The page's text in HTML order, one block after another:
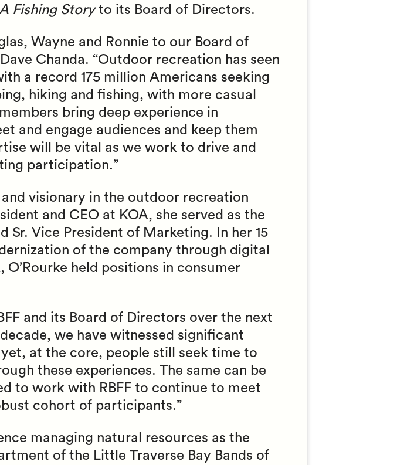
Fishing Storyto its Board of Directors.
Wayne and Ronnie to our Board of
Chanda. “Outdoor recreation has seen
a record 175 million Americans seeking
hiking and fishing, with more casual
bring deep experience in
and engage audiences and keep them
will be vital as we work to drive and
participation.”
visionary in the outdoor recreation
and CEO at KOA, she served as the
Sr. Vice President of Marketing. In her 15
of the company through digital
held positions in consumer
and its Board of Directors over the next
we have witnessed significant
at the core, people still seek time to
these experiences. The same can be
to work with RBFF to continue to meet
cohort of participants.”
managing natural resources as the
of the Little Traverse Bay Bands of